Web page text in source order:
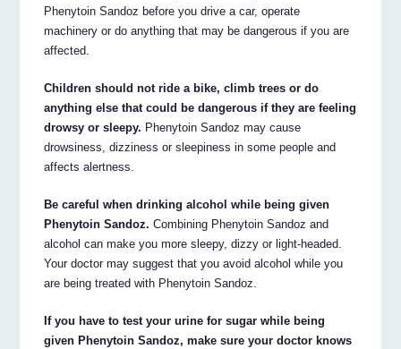
Phenytoin Sandoz before you drive a car, operate
machinery or do anything that may be dangerous if you are
affected.
Children should not ride a bike, climb trees or do
anything else that could be dangerous if they are feeling
drowsy or sleepy. Phenytoin Sandoz may cause
drowsiness, dizziness or sleepiness in some people and
affects alertness.
Be careful when drinking alcohol while being given
Phenytoin Sandoz. Combining Phenytoin Sandoz and
alcohol can make you more sleepy, dizzy or light-headed.
Your doctor may suggest that you avoid alcohol while you
are being treated with Phenytoin Sandoz.
If you have to test your urine for sugar while being
given Phenytoin Sandoz, make sure your doctor knows